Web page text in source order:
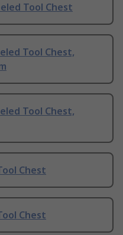
Tool Chest
Tool Chest,
Tool Chest,
Chest
Chest